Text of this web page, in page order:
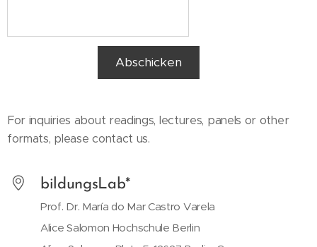
Abschicken
For inquiries about readings, lectures, panels or other
formats, please contact us.
bildungsLab*
Prof. Dr. María do Mar Castro Varela
Alice Salomon Hochschule Berlin